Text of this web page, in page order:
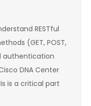
RESTful
(GET, POST,
authentication
DNA Center
is a critical part